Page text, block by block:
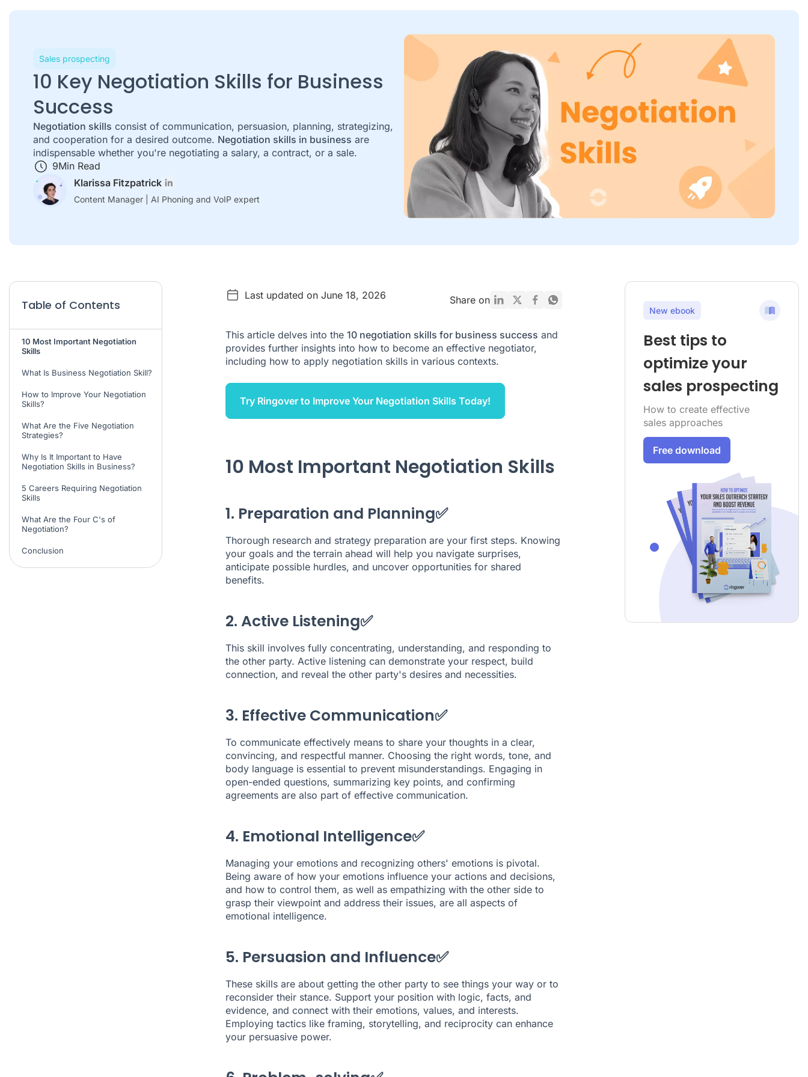
Sales prospecting
10 Key Negotiation Skills for Business
Success
Negotiation skills consist of communication, persuasion, planning, strategizing,
and cooperation for a desired outcome. Negotiation skills in business are
indispensable whether you're negotiating a salary, a contract, or a sale.
9Min Read
Klarissa Fitzpatrick
Content Manager | AI Phoning and VoIP expert
Table of Contents
10 Most Important Negotiation
Skills
What Is Business Negotiation Skill?
How to Improve Your Negotiation
Skills?
What Are the Five Negotiation
Strategies?
Why Is It Important to Have
Negotiation Skills in Business?
5 Careers Requiring Negotiation
Skills
What Are the Four C's of
Negotiation?
Conclusion
Last updated on June 18, 2026 Share on
This article delves into the 10 negotiation skills for business success and
provides further insights into how to become an effective negotiator,
including how to apply negotiation skills in various contexts.
Try Ringover to Improve Your Negotiation Skills Today!
10 Most Important Negotiation Skills
1. Preparation and Planning✅
Thorough research and strategy preparation are your first steps. Knowing
your goals and the terrain ahead will help you navigate surprises,
anticipate possible hurdles, and uncover opportunities for shared
benefits.
2. Active Listening✅
This skill involves fully concentrating, understanding, and responding to
the other party. Active listening can demonstrate your respect, build
connection, and reveal the other party's desires and necessities.
3. Effective Communication✅
To communicate effectively means to share your thoughts in a clear,
convincing, and respectful manner. Choosing the right words, tone, and
body language is essential to prevent misunderstandings. Engaging in
open-ended questions, summarizing key points, and confirming
agreements are also part of effective communication.
4. Emotional Intelligence✅
Managing your emotions and recognizing others' emotions is pivotal.
Being aware of how your emotions influence your actions and decisions,
and how to control them, as well as empathizing with the other side to
grasp their viewpoint and address their issues, are all aspects of
emotional intelligence.
5. Persuasion and Influence✅
These skills are about getting the other party to see things your way or to
reconsider their stance. Support your position with logic, facts, and
evidence, and connect with their emotions, values, and interests.
Employing tactics like framing, storytelling, and reciprocity can enhance
your persuasive power.
New ebook
Best tips to
optimize your
sales prospecting
How to create effective
sales approaches
Free download